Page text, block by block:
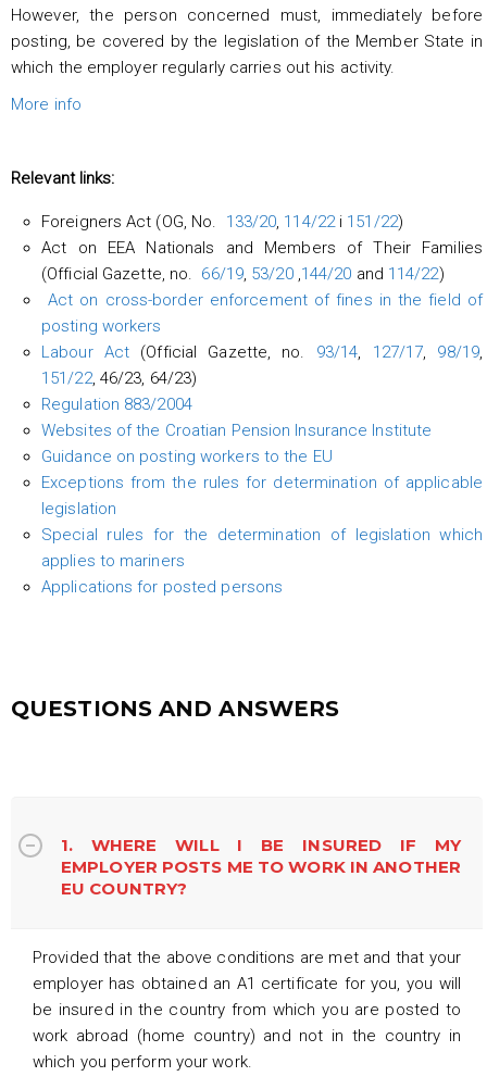
However, the person concerned must, immediately before
posting, be covered by the legislation of the Member State in
which the employer regularly carries out his activity.
More info
Relevant links:
Foreigners Act (OG, No. 133/20, 114/22i 151/22)
Act on EEA Nationals and Members of Their Families
(Official Gazette, no. 66/19, 53/20,144/20 and 114/22)
Act on cross-border enforcement of fines in the field of
posting workers
Labour Act (Official Gazette, no. 93/14, 127/17, 98/19,
151/22, 46/23, 64/23)
Regulation 883/2004
Websites of the Croatian Pension Insurance Institute
Guidance on posting workers to the EU
Exceptions from the rules for determination of applicable
legislation
Special rules for the determination of legislation which
applies to mariners
Applications for posted persons
QUESTIONS AND ANSWERS
1. WHERE WILL I BE INSURED IF MY
EMPLOYER POSTS ME TO WORK IN ANOTHER
EU COUNTRY?
Provided that the above conditions are met and that your
employer has obtained an A1 certificate for you, you will
be insured in the country from which you are posted to
work abroad (home country) and not in the country in
which you perform your work.